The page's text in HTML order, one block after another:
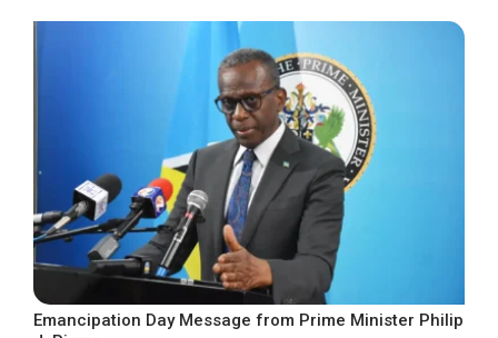
Emancipation Day Message from Prime Minister Philip